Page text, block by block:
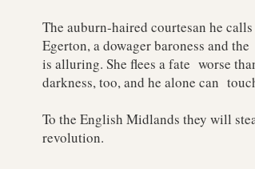
The auburn-haired courtesan he
Egerton, a dowager baroness and
is alluring. She flees a fate worse
darkness, too, and he alone can
To the English Midlands they will
revolution.